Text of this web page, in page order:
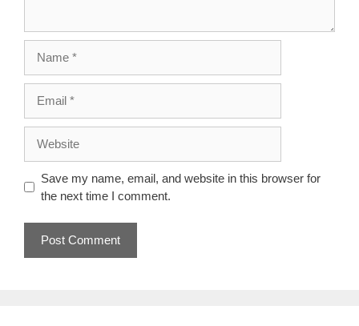
Save my name, email, and website in this browser for
the next time I comment.